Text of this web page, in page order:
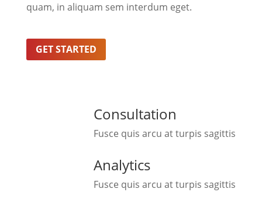
quam, in aliquam sem interdum eget.
GET STARTED
Consultation
Fusce quis arcu at turpis sagittis
Analytics
Fusce quis arcu at turpis sagittis